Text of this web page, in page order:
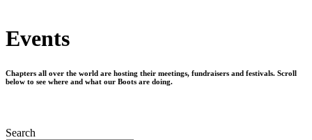
Events
Chapters all over the world are hosting their meetings, fundraisers and festivals. Scroll
below to see where and what our Boots are doing.
Search